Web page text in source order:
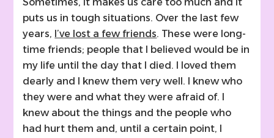
puts us in tough situations. Over the last few
years, I’ve lost a few friends. These were long-
time friends; people that I believed would be in
my life until the day that I died. I loved them
dearly and I knew them very well. I knew who
they were and what they were afraid of. I
knew about the things and the people who
had hurt them and, until a certain point, I